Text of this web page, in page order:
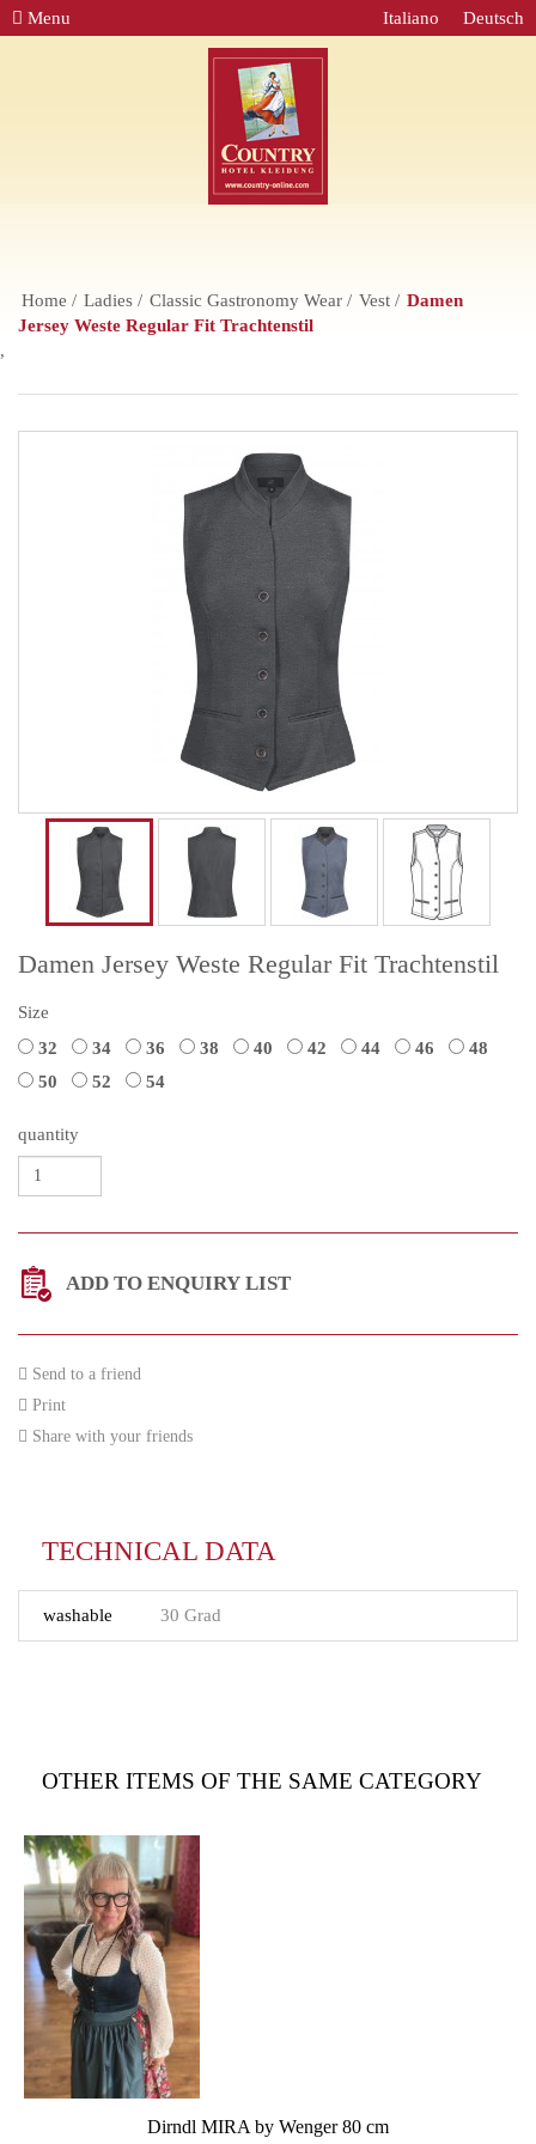
Menu Deutsch
Italiano
Home Ladies Classic Gastronomy Wear Vest
Damen
Jersey Weste Regular Fit Trachtenstil
,
Damen Jersey Weste Regular Fit Trachtenstil
Size
32
34 36 38 40 42 44 46
48
50
52 54
quantity
ADD TO ENQUIRY LIST
Send to a friend
Print
Share with your friends
TECHNICAL DATA
washable 30 Grad
OTHER ITEMS OF THE SAME CATEGORY
Dirndl MIRA by Wenger 80 cm